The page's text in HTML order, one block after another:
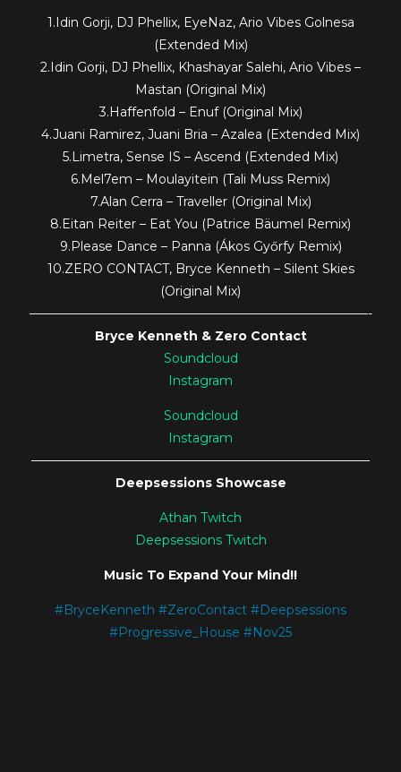
1.Idin Gorji, DJ Phellix, EyeNaz, Ario Vibes Golnesa
(Extended Mix)
2.Idin Gorji, DJ Phellix, Khashayar Salehi, Ario Vibes –
Mastan (Original Mix)
3.Haffenfold – Enuf (Original Mix)
4.Juani Ramirez, Juani Bria – Azalea (Extended Mix)
5.Limetra, Sense IS – Ascend (Extended Mix)
6.Mel7em – Moulayitein (Tali Muss Remix)
7.Alan Cerra – Traveller (Original Mix)
8.Eitan Reiter – Eat You (Patrice Bäumel Remix)
9.Please Dance – Panna (Ákos Győrfy Remix)
10.ZERO CONTACT, Bryce Kenneth – Silent Skies
(Original Mix)
———————————————————————————-
Bryce Kenneth & Zero Contact
Soundcloud
Instagram
Soundcloud
Instagram
———————————————————————————
Deepsessions Showcase
Athan Twitch
Deepsessions Twitch
Music To Expand Your Mind!!
#BryceKenneth #ZeroContact #Deepsessions
#Progressive_House #Nov25